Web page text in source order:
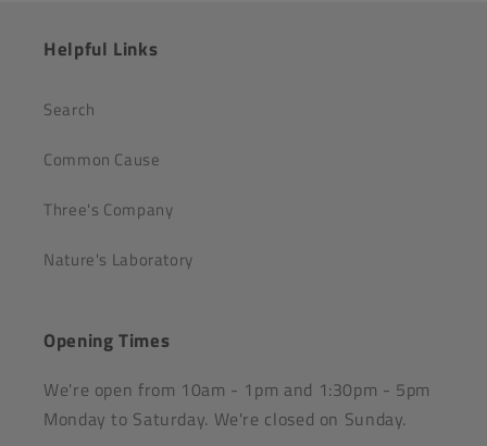
Helpful Links
Search
Common Cause
Three's Company
Nature's Laboratory
Opening Times
We're open from 10am - 1pm and 1:30pm - 5pm
Monday to Saturday. We're closed on Sunday.